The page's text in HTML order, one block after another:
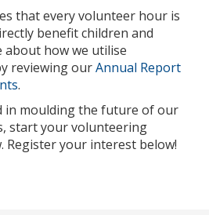
that every volunteer hour is
benefit children and
about how we utilise
reviewing ourAnnual Report
.
in moulding the future of our
start your volunteering
Register your interest below!